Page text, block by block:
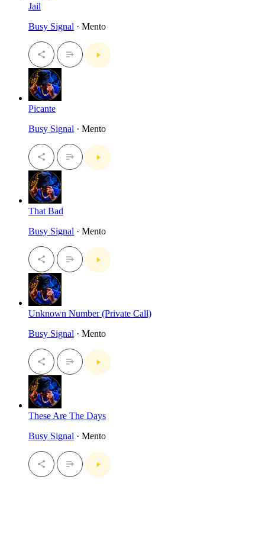
Jail
Busy Signal · Mento
Picante
Busy Signal · Mento
That Bad
Busy Signal · Mento
Unknown Number (Private Call)
Busy Signal · Mento
These Are The Days
Busy Signal · Mento